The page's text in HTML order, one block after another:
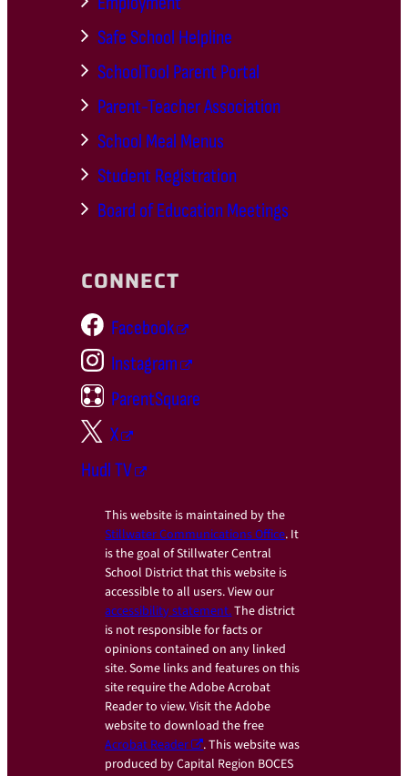
Safe School Helpline
SchoolTool Parent Portal
Parent-Teacher Association
School Meal Menus
Student Registration
Board of Education Meetings
CONNECT
Facebook
Instagram
ParentSquare
X
Hudl TV
This website is maintained by the
Stillwater Communications Office. It
is the goal of Stillwater Central
School District that this website is
accessible to all users. View our
accessibility statement.The district
is not responsible for facts or
opinions contained on any linked
site. Some links and features on this
site require the Adobe Acrobat
Reader to view. Visit the Adobe
website to download the free
Acrobat Reader
. This website was
produced by Capital Region BOCES